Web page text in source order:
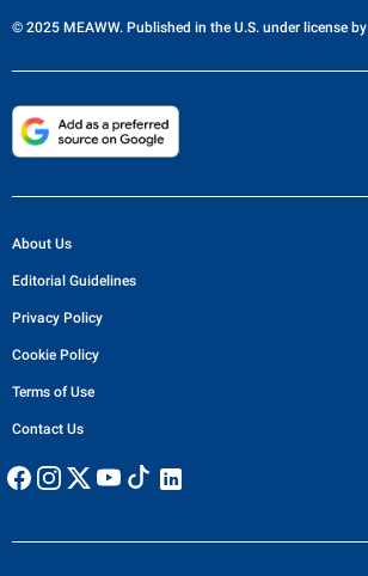
© 2025 MEAWW. Published in the U.S. under license by
About Us
Editorial Guidelines
Privacy Policy
Cookie Policy
Terms of Use
Contact Us